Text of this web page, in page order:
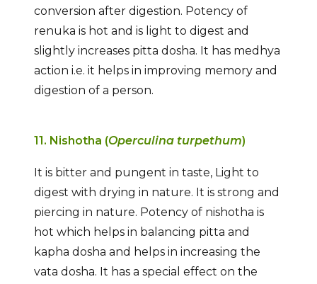
conversion after digestion. Potency of
renuka is hot and is light to digest and
slightly increases pitta dosha. It has medhya
action i.e. it helps in improving memory and
digestion of a person.
11. Nishotha (Operculina turpethum)
It is bitter and pungent in taste, Light to
digest with drying in nature. It is strong and
piercing in nature. Potency of nishotha is
hot which helps in balancing pitta and
kapha dosha and helps in increasing the
vata dosha. It has a special effect on the